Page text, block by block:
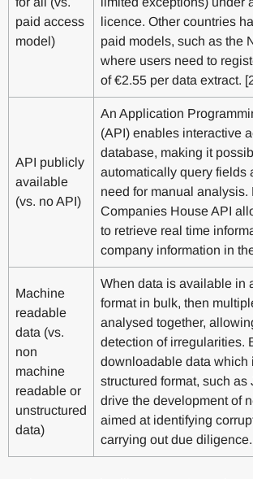
paid access
model)
licence. Other countries
paid models, such as the
where users need to
of €2.55 per data extract.
API publicly
available
(vs. no API)
An Application
(API) enables interactive
database, making it
automatically query fields
need for manual analysis.
Companies House API
to retrieve real time
company information in
Machine
readable
data (vs.
non
machine
readable or
unstructured
data)
When data is available in
format in bulk, then
analysed together,
detection of irregularities.
downloadable data which
structured format, such as
drive the development of
aimed at identifying
carrying out due